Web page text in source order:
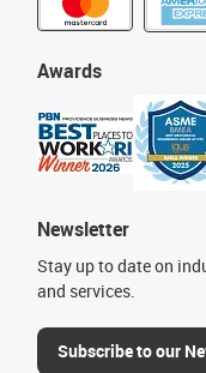
Awards
Newsletter
Stay up to date on
and services.
Subscribe to our